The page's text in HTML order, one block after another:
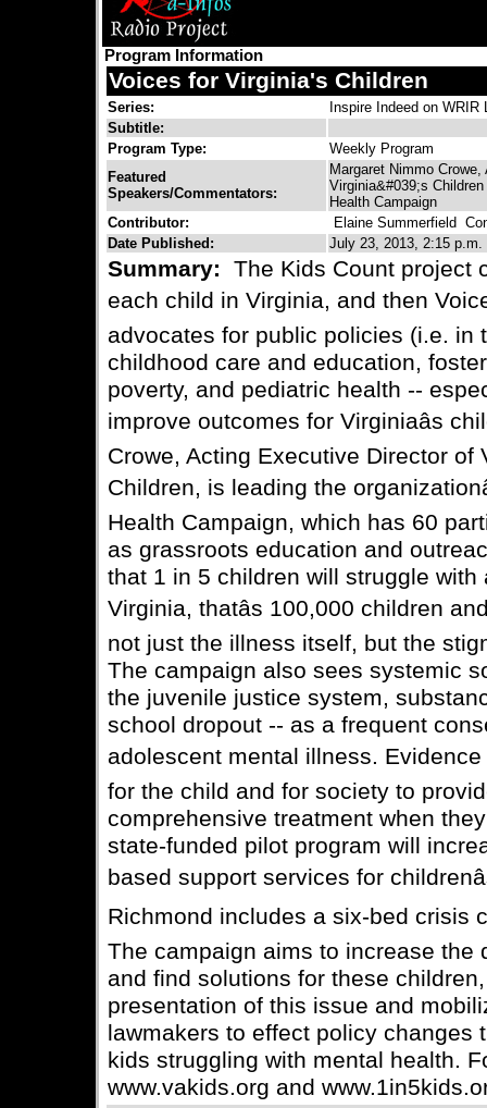
Program Information
Voices for Virginia's Children
Series:
Inspire Indeed on
Subtitle:
Program Type:
Weekly Program
Featured
Speakers/Commentators:
Margaret Nimmo
Virginia&#039;s
Health Campaign
Contributor:
Elaine Summerfield
Date Published:
July 23, 2013, 2:15 p.m.
Summary: The Kids Count project
each child in Virginia, and then
advocates for public policies (i.e. in
childhood care and education,
poverty, and pediatric health --
improve outcomes for Virginiaâs
Crowe, Acting Executive Director of
Children, is leading the
Health Campaign, which has 60
as grassroots education and
that 1 in 5 children will struggle
Virginia, thatâs 100,000 children
not just the illness itself, but the
The campaign also sees systemic
the juvenile justice system,
school dropout -- as a frequent
adolescent mental illness. Evidence
for the child and for society to
comprehensive treatment when
state-funded pilot program will
based support services for
Richmond includes a six-bed crisis
The campaign aims to increase the
and find solutions for these
presentation of this issue and
lawmakers to effect policy changes
kids struggling with mental health.
www.vakids.org and